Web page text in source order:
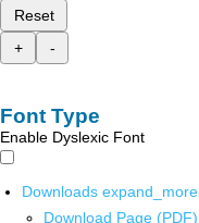
Reset
+
-
Font Type
Enable Dyslexic Font
Downloads expand_more
Download Page (PDF)